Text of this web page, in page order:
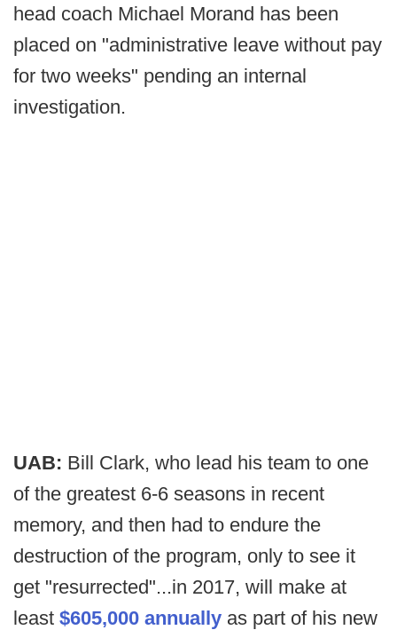
head coach Michael Morand has been
placed on "administrative leave without pay
for two weeks" pending an internal
investigation.
UAB: Bill Clark, who lead his team to one
of the greatest 6-6 seasons in recent
memory, and then had to endure the
destruction of the program, only to see it
get "resurrected"...in 2017, will make at
least $605,000 annually as part of his new